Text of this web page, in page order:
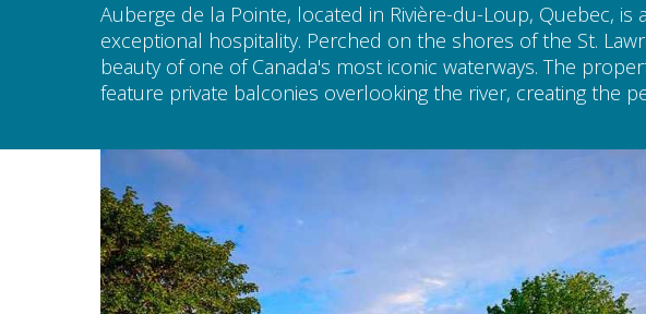
Auberge de la Pointe, located in Rivière-du-Loup, Quebec,
exceptional hospitality. Perched on the shores of the St.
beauty of one of Canada's most iconic waterways. The
feature private balconies overlooking the river, creating the